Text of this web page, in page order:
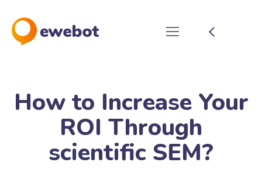
How to Increase Your
ROI Through
scientific SEM?